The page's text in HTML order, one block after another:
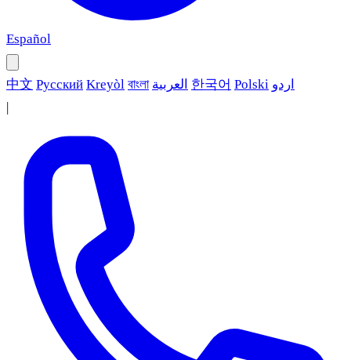
Español
中文 Русский Kreyòl বাংলা العربية 한국어 Polski اردو
|